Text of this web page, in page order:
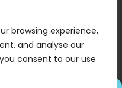
browsing experience,
and analyse our
consent to our use
Sell My Personal Info